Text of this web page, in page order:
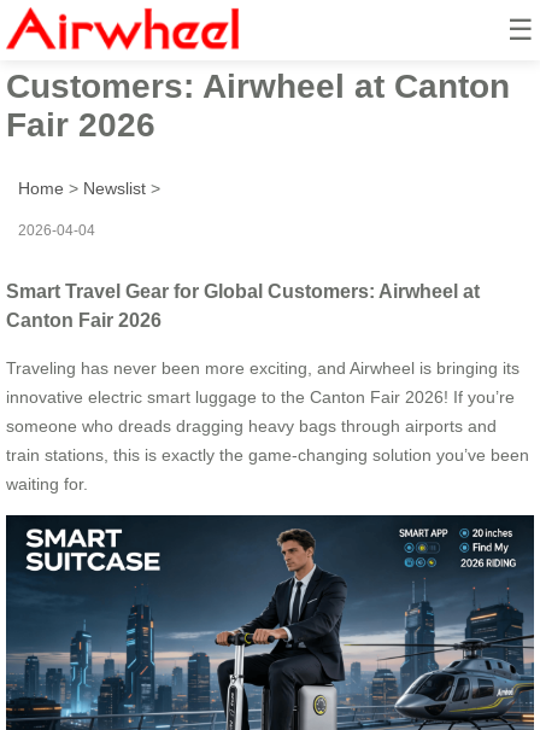
☰
Smart Travel Gear for Global
Customers: Airwheel at Canton
Fair 2026
Home > Newslist >
2026-04-04
Smart Travel Gear for Global Customers: Airwheel at
Canton Fair 2026
Traveling has never been more exciting, and Airwheel is bringing its
innovative electric smart luggage to the Canton Fair 2026! If you’re
someone who dreads dragging heavy bags through airports and
train stations, this is exactly the game-changing solution you’ve been
waiting for.